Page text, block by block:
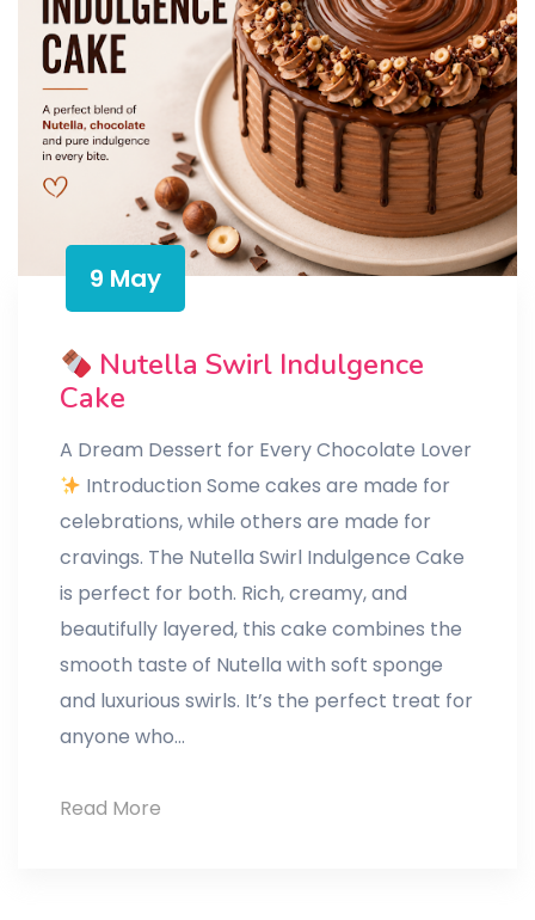
9 May
Nutella Swirl Indulgence
Cake
A Dream Dessert for Every Chocolate Lover
Introduction Some cakes are made for
celebrations, while others are made for
cravings. The Nutella Swirl Indulgence Cake
is perfect for both. Rich, creamy, and
beautifully layered, this cake combines the
smooth taste of Nutella with soft sponge
and luxurious swirls. It’s the perfect treat for
anyone who…
Read More